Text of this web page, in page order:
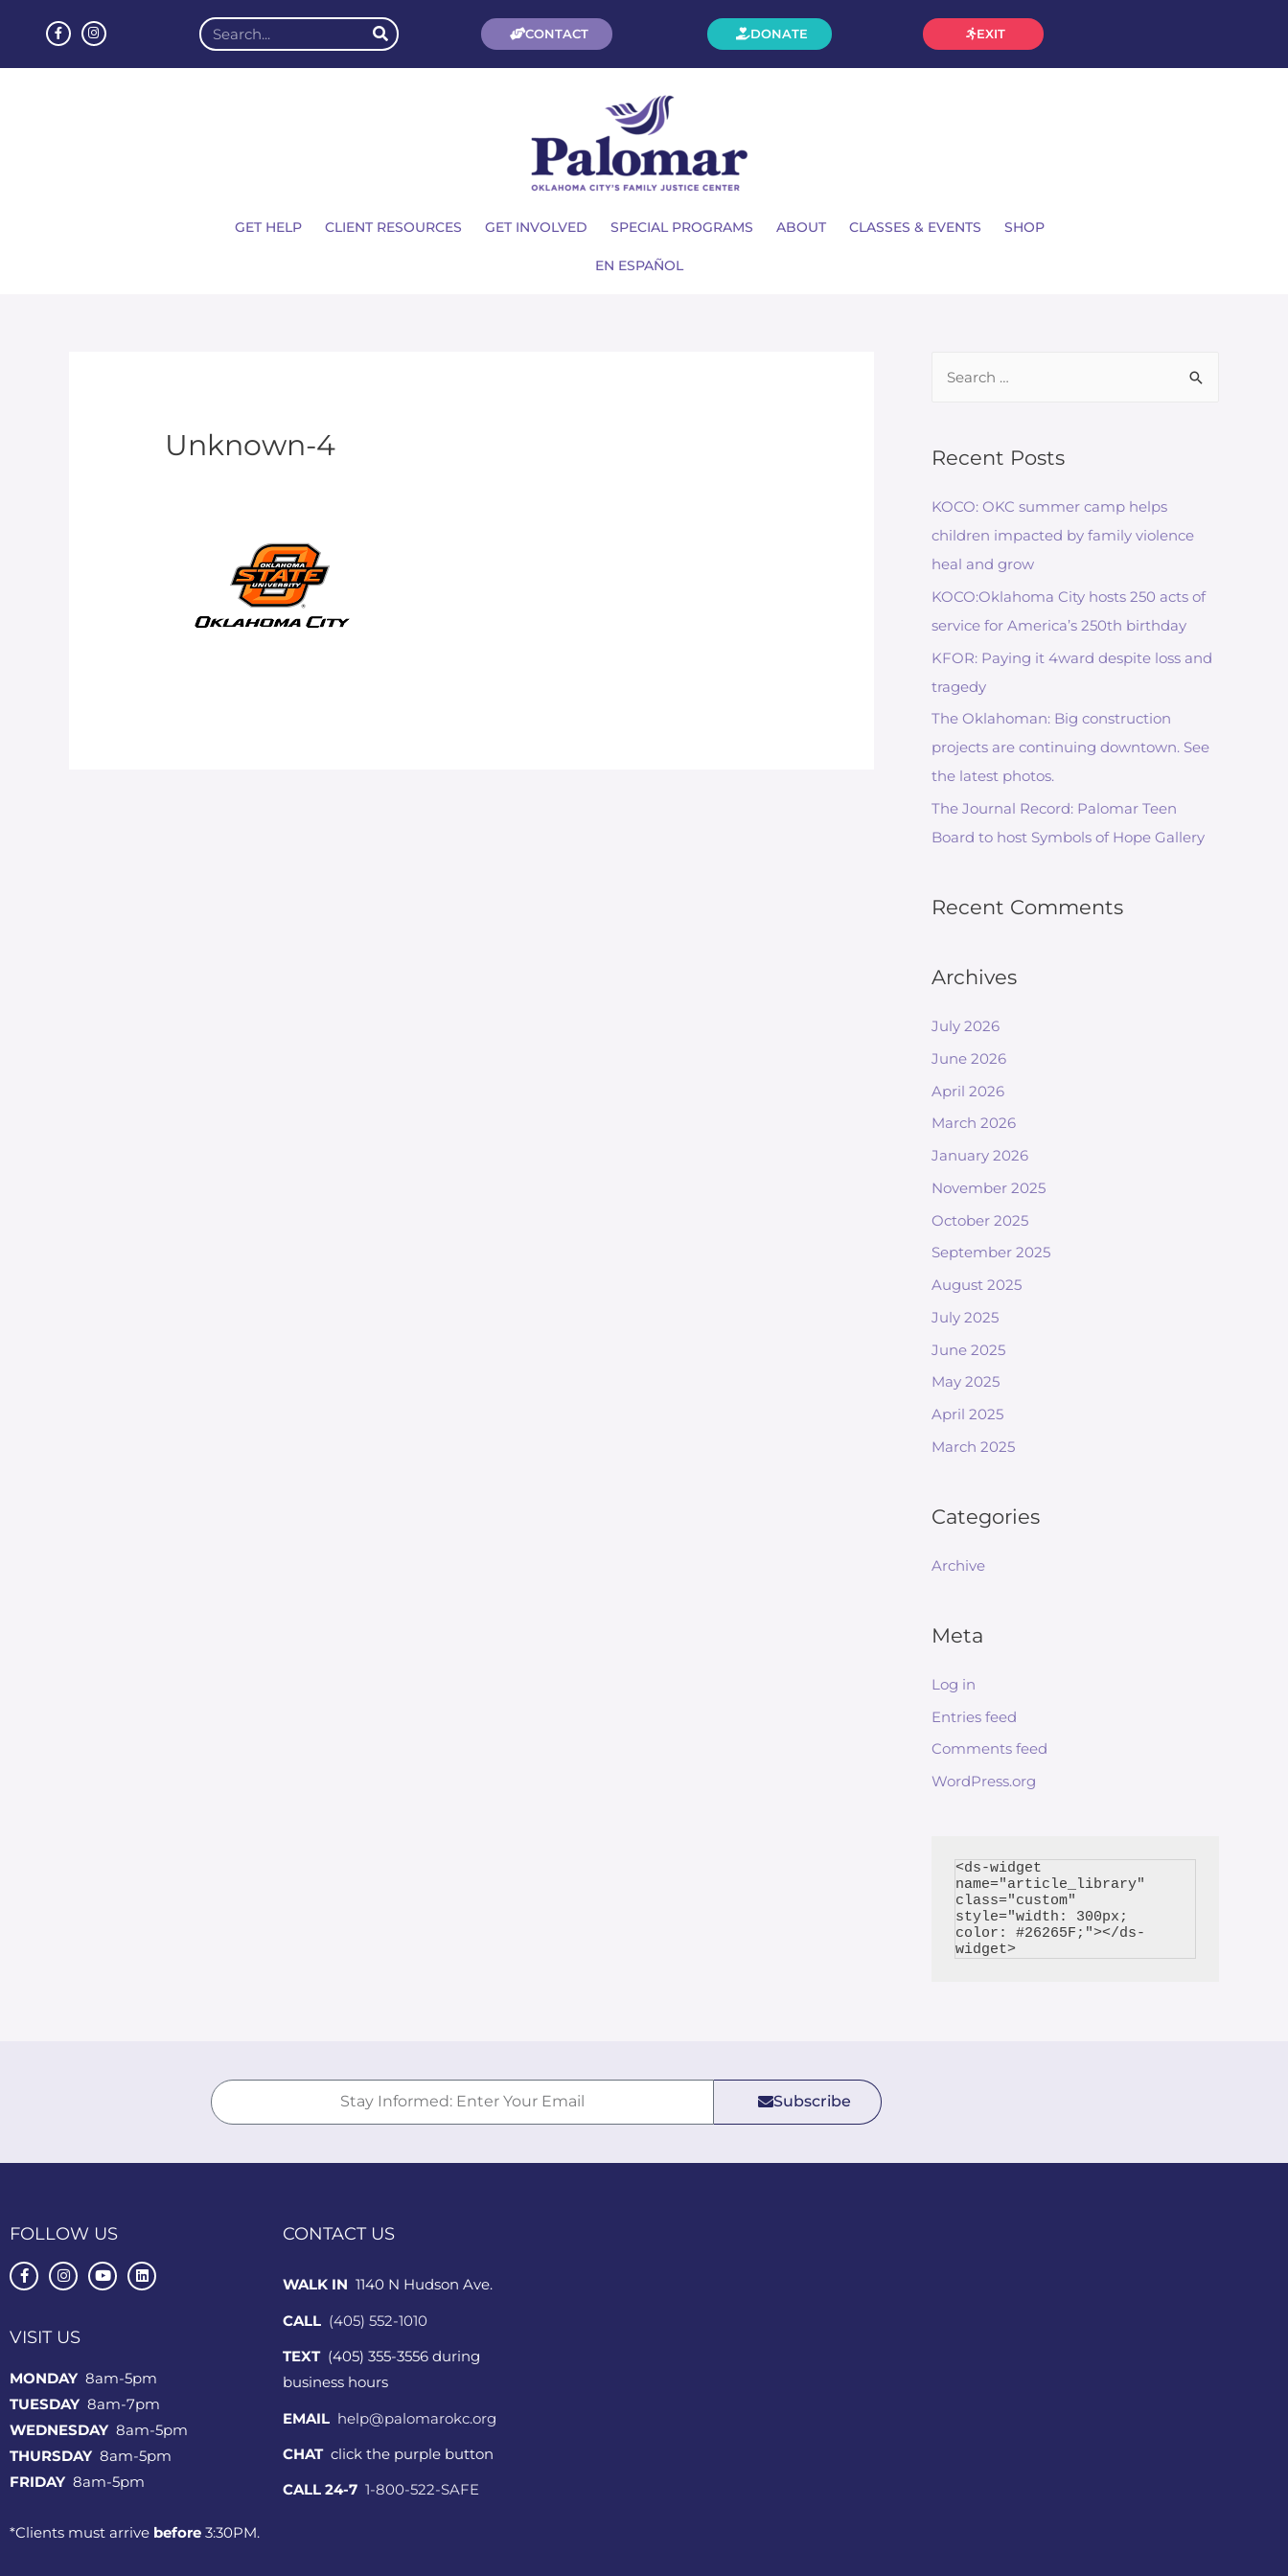
CONTACT DONATE EXIT
GET HELP CLIENT RESOURCES GET INVOLVED SPECIAL PROGRAMS ABOUT CLASSES & EVENTS SHOP
EN ESPAÑOL
Unknown-4 Recent Posts
KOCO: OKC summer camp helps
children impacted by family violence
heal and grow
KOCO:Oklahoma City hosts 250 acts of
service for America’s 250th birthday
KFOR: Paying it 4ward despite loss and
tragedy
The Oklahoman: Big construction
projects are continuing downtown. See
the latest photos.
The Journal Record: Palomar Teen
Board to host Symbols of Hope Gallery
Recent Comments
Archives
July 2026
June 2026
April 2026
March 2026
January 2026
November 2025
October 2025
September 2025
August 2025
July 2025
June 2025
May 2025
April 2025
March 2025
Categories
Archive
Meta
Log in
Entries feed
Comments feed
WordPress.org
<ds-widget
name="article_library"
class="custom"
style="width: 300px;
color: #26265F;"></ds-
Subscribe
FOLLOW US
VISIT US
MONDAY 8am-5pm
TUESDAY 8am-7pm
WEDNESDAY 8am-5pm
THURSDAY 8am-5pm
FRIDAY 8am-5pm
*Clients must arrive before 3:30PM.
CONTACT US
WALK IN 1140 N Hudson Ave.
CALL (405) 552-1010
TEXT(405) 355-3556 during
business hours
EMAIL help@palomarokc.org
CHAT click the purple button
CALL 24-7 1-800-522-SAFE